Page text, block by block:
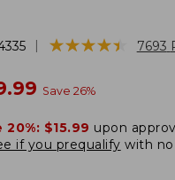
★★★★★
★★★★★ 7693
Save 26%
20%: $15.99 upon
if you prequalify with